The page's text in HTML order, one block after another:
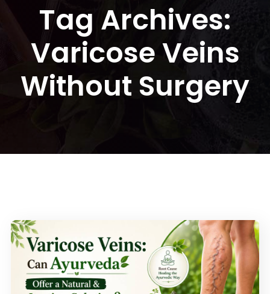
Tag Archives:
Varicose Veins
Without Surgery